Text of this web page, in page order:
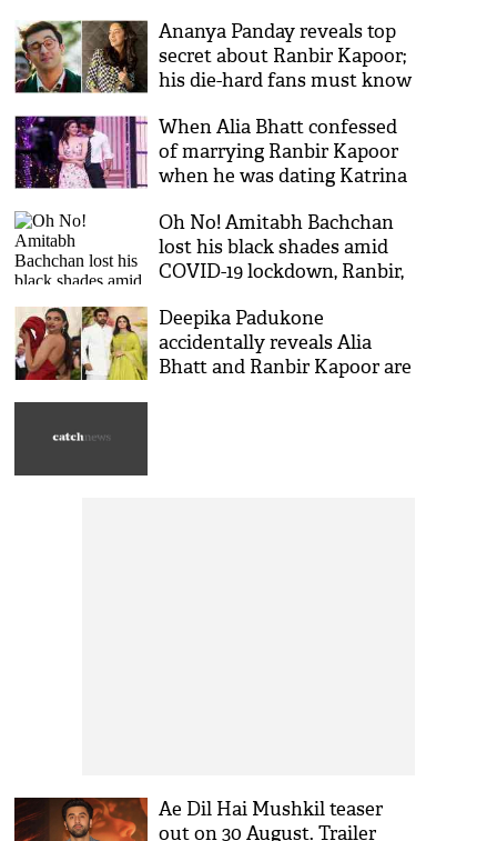
Ananya Panday reveals top
secret about Ranbir Kapoor;
his die-hard fans must know
When Alia Bhatt confessed
of marrying Ranbir Kapoor
when he was dating Katrina
Oh No! Amitabh Bachchan
lost his black shades amid
COVID-19 lockdown, Ranbir,
help him [VIDEO]
Deepika Padukone
accidentally reveals Alia
Bhatt and Ranbir Kapoor are
Ae Dil Hai Mushkil teaser
out on 30 August. Trailer